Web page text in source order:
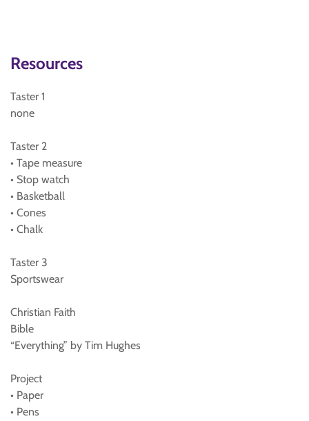
Resources
Taster 1
none
Taster 2
• Tape measure
• Stop watch
• Basketball
• Cones
• Chalk
Taster 3
Sportswear
Christian Faith
Bible
“Everything” by Tim Hughes
Project
• Paper
• Pens